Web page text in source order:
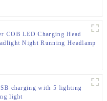
COB LED Charging Head
Night Running Headlamp
charging with 5 lighting
light